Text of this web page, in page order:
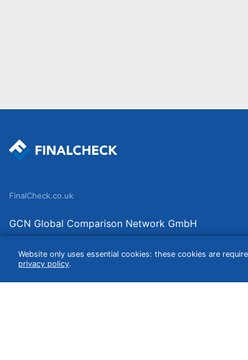
Website only uses essential cookies: these cookies are
privacy policy.
FinalCheck.co.uk
GCN Global Comparison Network GmbH
Saarbrücker Straße 20-21
10405 Berlin